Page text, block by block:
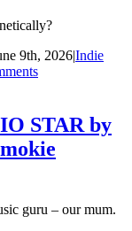
9th, 2026|Indie
STAR by
guru – our mum.